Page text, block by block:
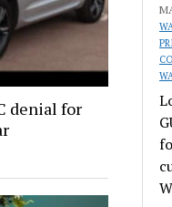
denial for